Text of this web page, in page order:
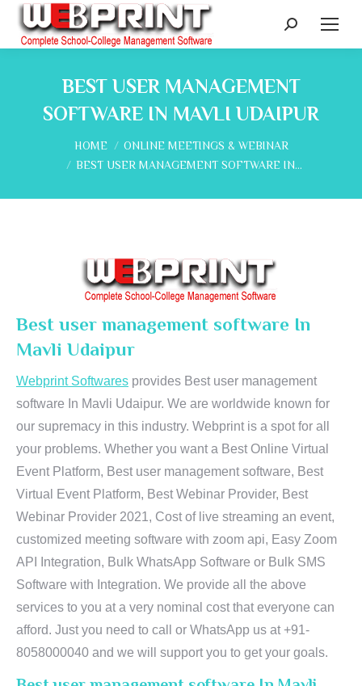
Search:
BEST USER MANAGEMENT
SOFTWARE IN MAVLI UDAIPUR
You are here:
HOME
ONLINE MEETINGS & WEBINAR
BEST USER MANAGEMENT SOFTWARE IN…
Best user management software In
Mavli Udaipur
Webprint Softwares provides Best user management
software In Mavli Udaipur. We are worldwide known for
our supremacy in this industry. Webprint is a spot for all
your problems. Whether you want a Best Online Virtual
Event Platform, Best user management software, Best
Virtual Event Platform, Best Webinar Provider, Best
Webinar Provider 2021, Cost of live streaming an event,
customized meeting software with zoom api, Easy Zoom
API Integration, Bulk WhatsApp Software or Bulk SMS
Software with Integration. We provide all the above
services to you at a very nominal cost that everyone can
afford. Just you need to call or WhatsApp us at +91-
8058000040 and we will support you to get your goals.